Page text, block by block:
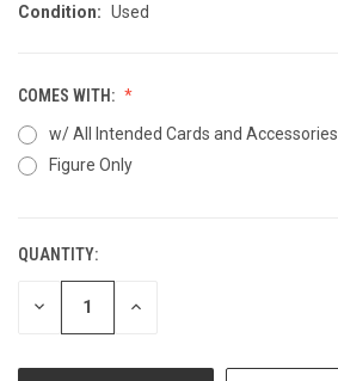
Condition: Used
COMES WITH:
w/ All Intended Cards and Accessories
Figure Only
CURRENT
STOCK:
QUANTITY:
DECREASE INCREASE